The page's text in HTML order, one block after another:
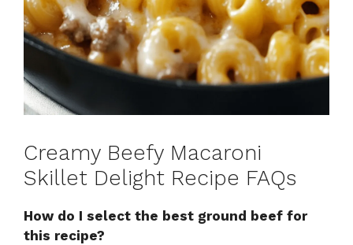
Creamy Beefy Macaroni
Skillet Delight Recipe FAQs
How do I select the best ground beef for
this recipe?